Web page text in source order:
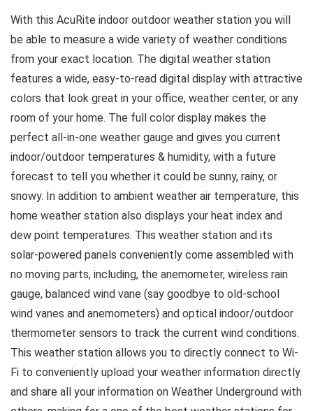
With this AcuRite indoor outdoor weather station you will
be able to measure a wide variety of weather conditions
from your exact location. The digital weather station
features a wide, easy-to-read digital display with attractive
colors that look great in your office, weather center, or any
room of your home. The full color display makes the
perfect all-in-one weather gauge and gives you current
indoor/outdoor temperatures & humidity, with a future
forecast to tell you whether it could be sunny, rainy, or
snowy. In addition to ambient weather air temperature, this
home weather station also displays your heat index and
dew point temperatures. This weather station and its
solar-powered panels conveniently come assembled with
no moving parts, including, the anemometer, wireless rain
gauge, balanced wind vane (say goodbye to old-school
wind vanes and anemometers) and optical indoor/outdoor
thermometer sensors to track the current wind conditions.
This weather station allows you to directly connect to Wi-
Fi to conveniently upload your weather information directly
and share all your information on Weather Underground with